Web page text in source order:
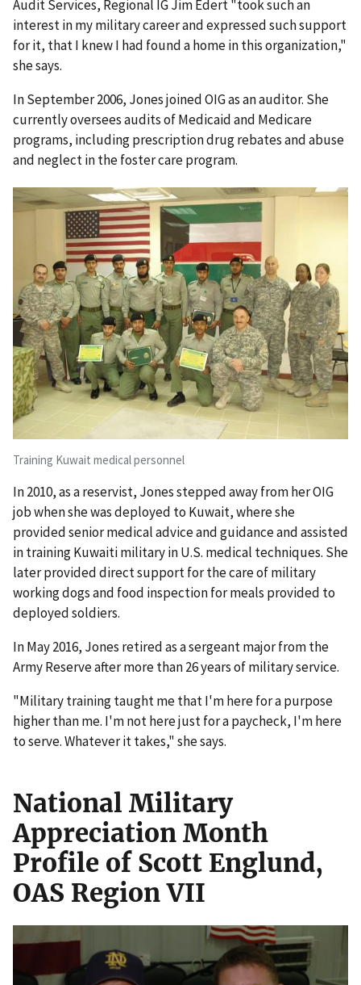
Audit Services, Regional IG Jim Edert "took such an
interest in my military career and expressed such support
for it, that I knew I had found a home in this organization,"
she says.
In September 2006, Jones joined OIG as an auditor. She
currently oversees audits of Medicaid and Medicare
programs, including prescription drug rebates and abuse
and neglect in the foster care program.
Training Kuwait medical personnel
In 2010, as a reservist, Jones stepped away from her OIG
job when she was deployed to Kuwait, where she
provided senior medical advice and guidance and assisted
in training Kuwaiti military in U.S. medical techniques. She
later provided direct support for the care of military
working dogs and food inspection for meals provided to
deployed soldiers.
In May 2016, Jones retired as a sergeant major from the
Army Reserve after more than 26 years of military service.
"Military training taught me that I'm here for a purpose
higher than me. I'm not here just for a paycheck, I'm here
to serve. Whatever it takes," she says.
National Military
Appreciation Month
Profile of Scott Englund,
OAS Region VII